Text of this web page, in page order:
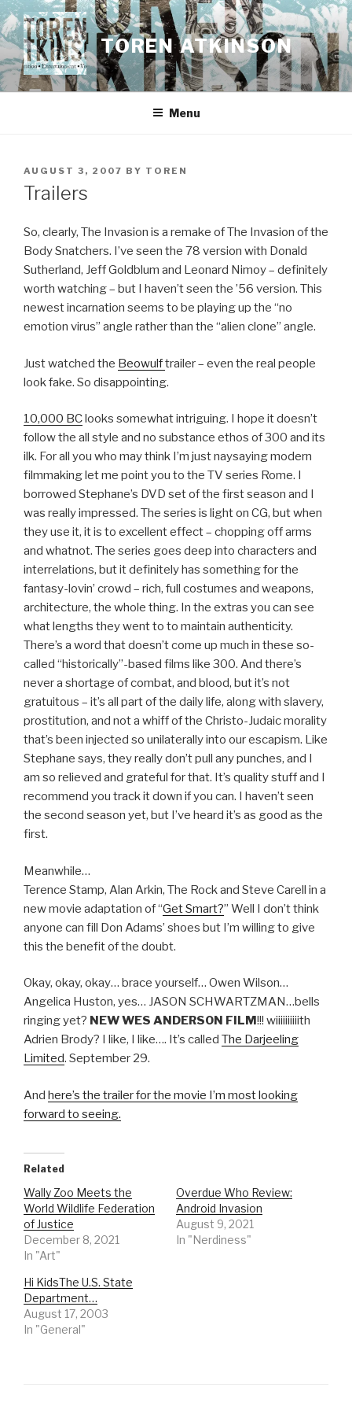
Skip
to
content
TOREN ATKINSON
Menu
POSTED
ON
AUGUST 3, 2007 BY TOREN
Trailers
So, clearly, The Invasion is a remake of The Invasion of the
Body Snatchers. I’ve seen the 78 version with Donald
Sutherland, Jeff Goldblum and Leonard Nimoy – definitely
worth watching – but I haven’t seen the ’56 version. This
newest incarnation seems to be playing up the “no
emotion virus” angle rather than the “alien clone” angle.
Just watched the Beowulftrailer – even the real people
look fake. So disappointing.
10,000 BClooks somewhat intriguing. I hope it doesn’t
follow the all style and no substance ethos of 300 and its
ilk. For all you who may think I’m just naysaying modern
filmmaking let me point you to the TV series Rome. I
borrowed Stephane’s DVD set of the first season and I
was really impressed. The series is light on CG, but when
they use it, it is to excellent effect – chopping off arms
and whatnot. The series goes deep into characters and
interrelations, but it definitely has something for the
fantasy-lovin’ crowd – rich, full costumes and weapons,
architecture, the whole thing. In the extras you can see
what lengths they went to to maintain authenticity.
There’s a word that doesn’t come up much in these so-
called “historically”-based films like 300. And there’s
never a shortage of combat, and blood, but it’s not
gratuitous – it’s all part of the daily life, along with slavery,
prostitution, and not a whiff of the Christo-Judaic morality
that’s been injected so unilaterally into our escapism. Like
Stephane says, they really don’t pull any punches, and I
am so relieved and grateful for that. It’s quality stuff and I
recommend you track it down if you can. I haven’t seen
the second season yet, but I’ve heard it’s as good as the
first.
Meanwhile…
Terence Stamp, Alan Arkin, The Rock and Steve Carell in a
new movie adaptation of “Get Smart?” Well I don’t think
anyone can fill Don Adams’ shoes but I’m willing to give
this the benefit of the doubt.
Okay, okay, okay… brace yourself… Owen Wilson…
Angelica Huston, yes… JASON SCHWARTZMAN…bells
ringing yet? NEW WES ANDERSON FILM!!! wiiiiiiiiiith
Adrien Brody? I like, I like…. It’s called The Darjeeling
Limited. September 29.
And here’s the trailer for the movie I’m most looking
forward to seeing.
Related
Wally Zoo Meets the
World Wildlife Federation
of Justice
December 8, 2021
In "Art"
Overdue Who Review:
Android Invasion
August 9, 2021
In "Nerdiness"
Hi KidsThe U.S. State
Department…
August 17, 2003
In "General"